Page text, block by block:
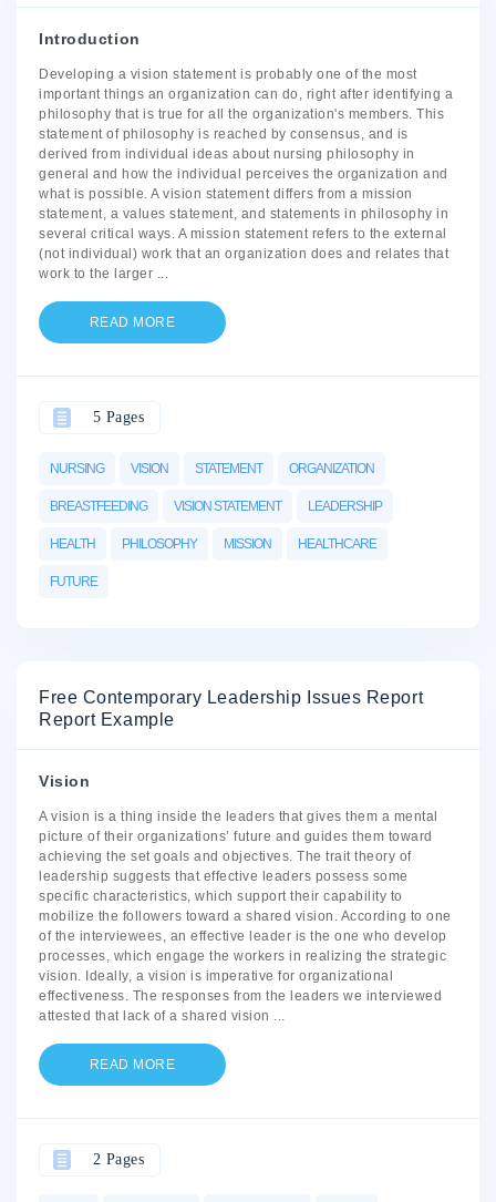
Introduction
Developing a vision statement is probably one of the most
important things an organization can do, right after identifying a
philosophy that is true for all the organization's members. This
statement of philosophy is reached by consensus, and is
derived from individual ideas about nursing philosophy in
general and how the individual perceives the organization and
what is possible. A vision statement differs from a mission
statement, a values statement, and statements in philosophy in
several critical ways. A mission statement refers to the external
(not individual) work that an organization does and relates that
work to the larger ...
READ MORE
NURSING VISION STATEMENT ORGANIZATION
BREASTFEEDING VISION STATEMENT LEADERSHIP
HEALTH PHILOSOPHY MISSION HEALTHCARE
FUTURE
5 Pages
Free Contemporary Leadership Issues Report
Report Example
Vision
A vision is a thing inside the leaders that gives them a mental
picture of their organizations’ future and guides them toward
achieving the set goals and objectives. The trait theory of
leadership suggests that effective leaders possess some
specific characteristics, which support their capability to
mobilize the followers toward a shared vision. According to one
of the interviewees, an effective leader is the one who develop
processes, which engage the workers in realizing the strategic
vision. Ideally, a vision is imperative for organizational
effectiveness. The responses from the leaders we interviewed
attested that lack of a shared vision ...
READ MORE
2 Pages